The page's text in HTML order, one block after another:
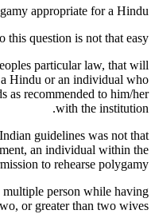
appropriate for a Hindu?
this question is not that easy.
particular law, that will
Hindu or an individual who
as recommended to him/her
with the institution.
guidelines was not that
an individual within the
to rehearse polygamy.
person while having
or greater than two wives.